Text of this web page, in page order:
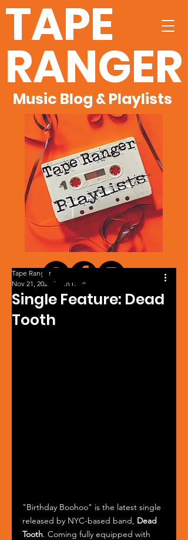
TAPE
RANGER
Music Blog & Playlists
Single Feature: Dead
Tooth
Tape Ranger
Nov 21, 2024
1 min read
"Birthday Boohoo" is the latest single
released by NYC-based band, Dead
Tooth. Coming fully equipped with